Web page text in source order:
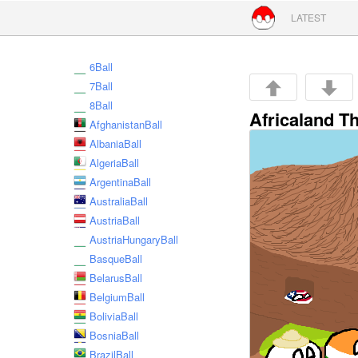
Skip to
LATEST
Africaland
6Ball
7Ball
8Ball
AfghanistanBall
AlbaniaBall
AlgeriaBall
ArgentinaBall
AustraliaBall
AustriaBall
AustriaHungaryBall
BasqueBall
BelarusBall
BelgiumBall
BoliviaBall
BosniaBall
BrazilBall